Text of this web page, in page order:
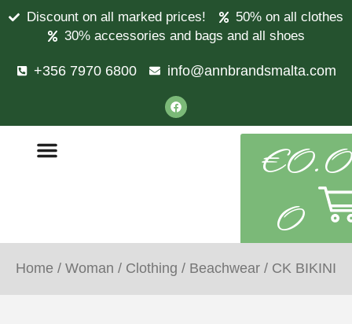
Discount on all marked prices!
50% on all clothes
30% accessories and bags and all shoes
+356 7970 6800 info@annbrandsmalta.com
€
0
Home / Woman / Clothing / Beachwear / CK BIKINI